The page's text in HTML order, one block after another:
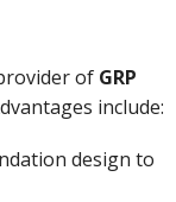
of GRP
include:
design to